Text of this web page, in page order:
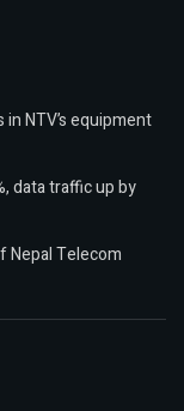
NTV’s equipment
data traffic up by
Nepal Telecom